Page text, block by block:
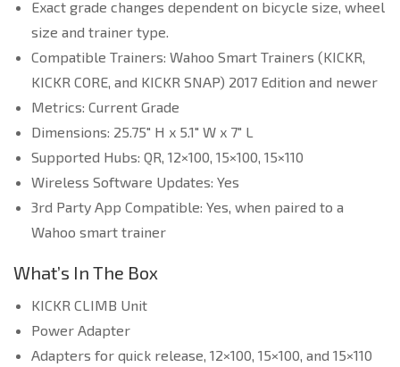
Exact grade changes dependent on bicycle size, wheel
size and trainer type.
Compatible Trainers: Wahoo Smart Trainers (KICKR,
KICKR CORE, and KICKR SNAP) 2017 Edition and newer
Metrics: Current Grade
Dimensions: 25.75″ H x 5.1″ W x 7″ L
Supported Hubs: QR, 12×100, 15×100, 15×110
Wireless Software Updates: Yes
3rd Party App Compatible: Yes, when paired to a
Wahoo smart trainer
What’s In The Box
KICKR CLIMB Unit
Power Adapter
Adapters for quick release, 12×100, 15×100, and 15×110